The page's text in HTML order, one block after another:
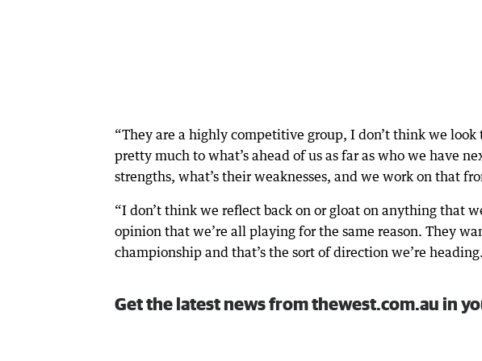
“They are a highly competitive group, I don’t think we
pretty much to what’s ahead of us as far as who we have
strengths, what’s their weaknesses, and we work on that
“I don’t think we reflect back on or gloat on anything that
opinion that we’re all playing for the same reason. They
championship and that’s the sort of direction we’re
Get the latest news from thewest.com.au in